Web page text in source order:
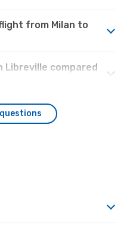
from Milan to
Libreville compared